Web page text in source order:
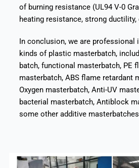
of burning resistance (UL94 V-0
heating resistance, strong ductility,
In conclusion, we are professional
kinds of plastic masterbatch,
batch, functional masterbatch, PE
masterbatch, ABS flame retardant
Oxygen masterbatch, Anti-UV
bacterial masterbatch, Antiblock
some other additive